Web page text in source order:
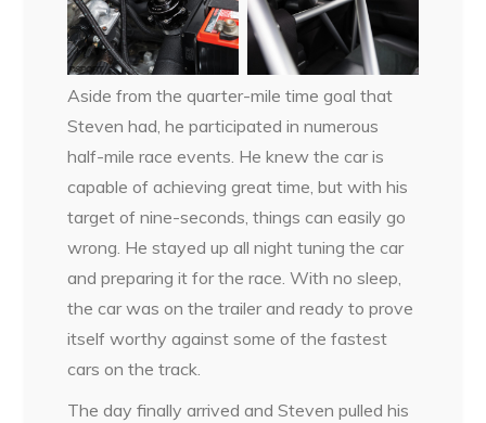
Aside from the quarter-mile time goal that
Steven had, he participated in numerous
half-mile race events. He knew the car is
capable of achieving great time, but with his
target of nine-seconds, things can easily go
wrong. He stayed up all night tuning the car
and preparing it for the race. With no sleep,
the car was on the trailer and ready to prove
itself worthy against some of the fastest
cars on the track.
The day finally arrived and Steven pulled his